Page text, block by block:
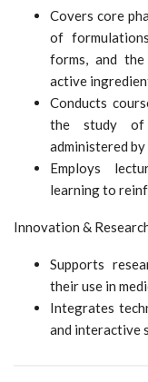
Covers core
of
forms, and
active
Conducts
the study of
administered
Employs
learning to
Innovation &
Supports
their use in
Integrates
and interactive